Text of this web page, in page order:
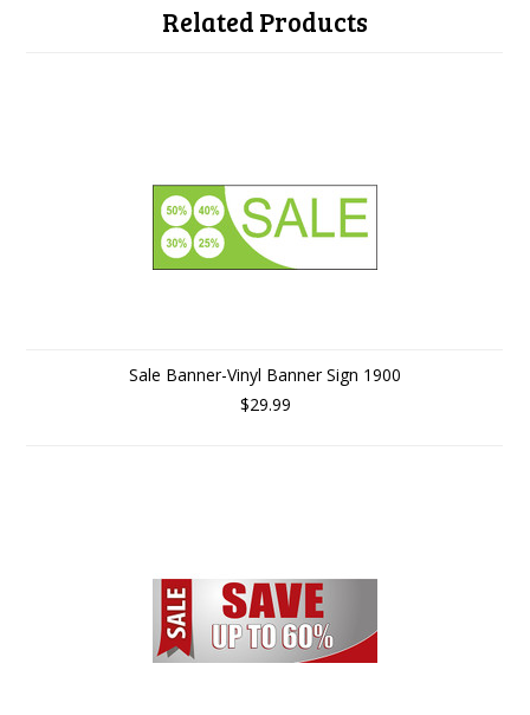
Related Products
Sale Banner-Vinyl Banner Sign 1900
$29.99